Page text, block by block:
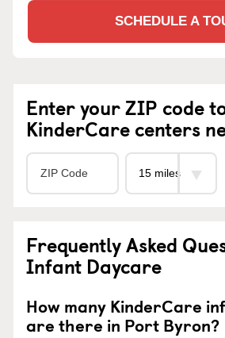
SCHEDULE A
Enter your ZIP code
KinderCare centers
Frequently Asked
Infant Daycare
How many KinderCare
are there in Port Byron?